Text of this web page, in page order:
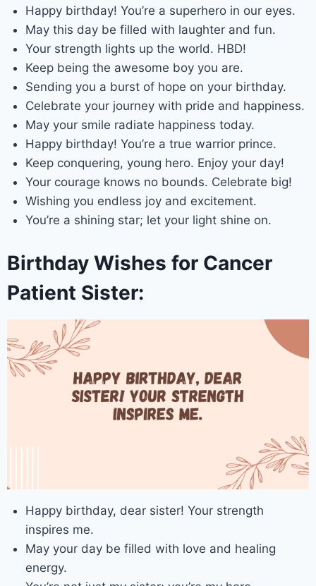
Happy birthday! You’re a superhero in our eyes.
May this day be filled with laughter and fun.
Your strength lights up the world. HBD!
Keep being the awesome boy you are.
Sending you a burst of hope on your birthday.
Celebrate your journey with pride and happiness.
May your smile radiate happiness today.
Happy birthday! You’re a true warrior prince.
Keep conquering, young hero. Enjoy your day!
Your courage knows no bounds. Celebrate big!
Wishing you endless joy and excitement.
You’re a shining star; let your light shine on.
Birthday Wishes for Cancer
Patient Sister:
Happy birthday, dear sister! Your strength
inspires me.
May your day be filled with love and healing
energy.